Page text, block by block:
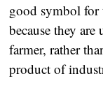
good symbol for
because they
farmer, rather
product of